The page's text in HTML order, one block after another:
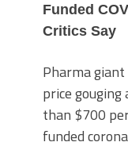
Funded
Critics Say
Pharma
price
than $700
funded